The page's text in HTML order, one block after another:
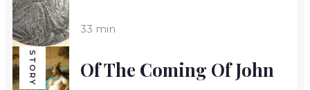
33 min
STORY Of The Coming Of John